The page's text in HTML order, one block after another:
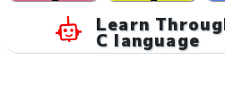
Learn
C language